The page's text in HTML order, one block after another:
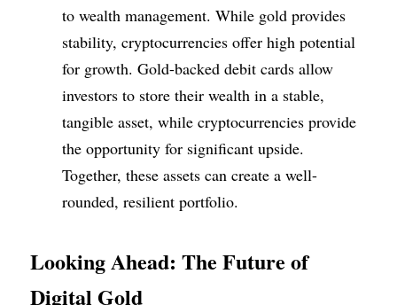
to wealth management. While gold provides
stability, cryptocurrencies offer high potential
for growth. Gold-backed debit cards allow
investors to store their wealth in a stable,
tangible asset, while cryptocurrencies provide
the opportunity for significant upside.
Together, these assets can create a well-
rounded, resilient portfolio.
Looking Ahead: The Future of
Digital Gold